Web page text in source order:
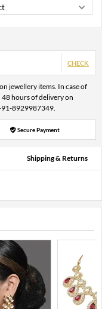
CHECK
jewellery items. In case of
hours of delivery on
8929987349.
Secure Payment
Shipping & Returns